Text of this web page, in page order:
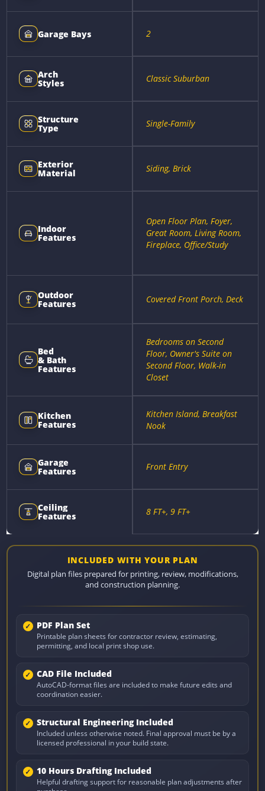
Garage Bays 2
Arch
Styles Classic Suburban
Structure
Type Single-Family
Exterior
Material Siding, Brick
Indoor
Features
Open Floor Plan, Foyer,
Great Room, Living Room,
Fireplace, Office/Study
Outdoor
Features Covered Front Porch, Deck
Bed
& Bath
Features
Bedrooms on Second
Floor, Owner's Suite on
Second Floor, Walk-in
Closet
Kitchen
Features
Kitchen Island, Breakfast
Nook
Garage
Features Front Entry
Ceiling
Features 8 FT+, 9 FT+
INCLUDED WITH YOUR PLAN
Digital plan files prepared for printing, review, modifications,
and construction planning.
PDF Plan Set
Printable plan sheets for contractor review, estimating,
permitting, and local print shop use.
CAD File Included
AutoCAD-format files are included to make future edits and
coordination easier.
Structural Engineering Included
Included unless otherwise noted. Final approval must be by a
licensed professional in your build state.
10 Hours Drafting Included
Helpful drafting support for reasonable plan adjustments after